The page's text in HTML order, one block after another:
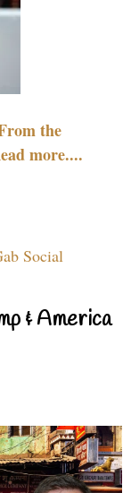
the
more....
Social
& America